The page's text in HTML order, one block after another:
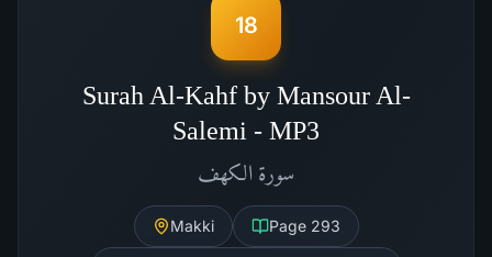
18
Surah Al-Kahf by Mansour Al-
Salemi - MP3
سورة الكهف
Makki Page 293